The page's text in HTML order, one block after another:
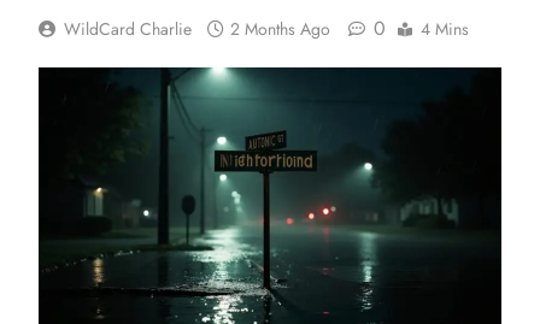
WildCard Charlie 2 Months Ago 0 4 Mins